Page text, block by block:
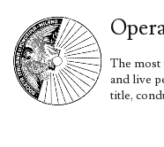
The
and live
title,